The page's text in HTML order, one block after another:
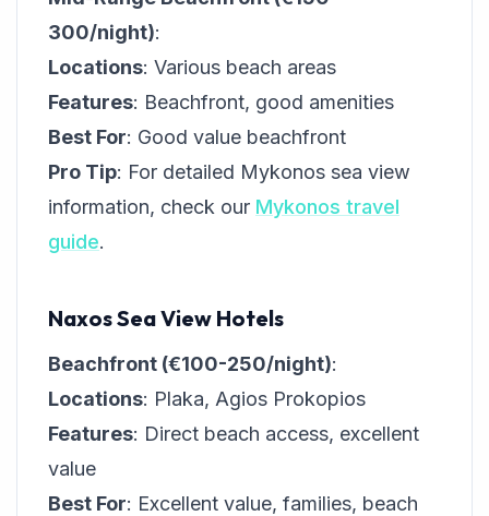
300/night):
Locations: Various beach areas
Features: Beachfront, good amenities
Best For: Good value beachfront
Pro Tip: For detailed Mykonos sea view
information, check our Mykonos travel
guide.
Naxos Sea View Hotels
Beachfront (€100-250/night):
Locations: Plaka, Agios Prokopios
Features: Direct beach access, excellent
value
Best For: Excellent value, families, beach